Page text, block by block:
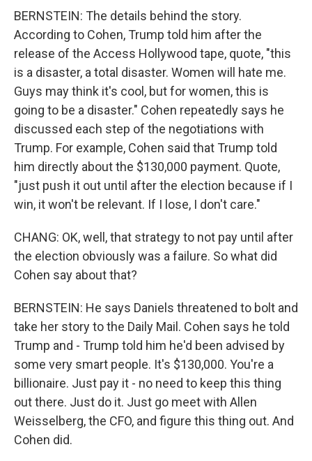
BERNSTEIN: The details behind the story.
According to Cohen, Trump told him after the
release of the Access Hollywood tape, quote, "this
is a disaster, a total disaster. Women will hate me.
Guys may think it's cool, but for women, this is
going to be a disaster." Cohen repeatedly says he
discussed each step of the negotiations with
Trump. For example, Cohen said that Trump told
him directly about the $130,000 payment. Quote,
"just push it out until after the election because if I
win, it won't be relevant. If I lose, I don't care."
CHANG: OK, well, that strategy to not pay until after
the election obviously was a failure. So what did
Cohen say about that?
BERNSTEIN: He says Daniels threatened to bolt and
take her story to the Daily Mail. Cohen says he told
Trump and - Trump told him he'd been advised by
some very smart people. It's $130,000. You're a
billionaire. Just pay it - no need to keep this thing
out there. Just do it. Just go meet with Allen
Weisselberg, the CFO, and figure this thing out. And
Cohen did.